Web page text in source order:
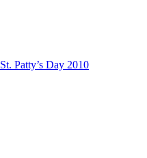
St. Patty’s Day 2010